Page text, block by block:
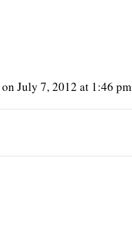
on July 7, 2012 at 1:46 pm